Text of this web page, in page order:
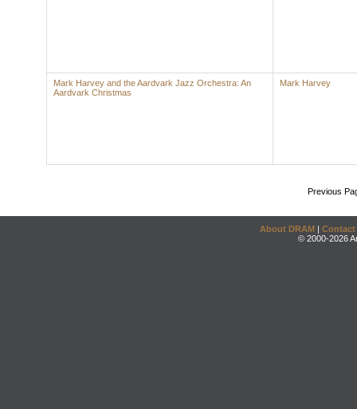
Mark Harvey and the Aardvark Jazz Orchestra: An
Aardvark Christmas
Mark Harvey
Previous
About DRAM | Contact
© 2000-2026